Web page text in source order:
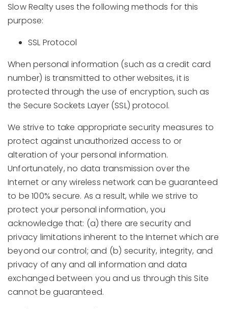
Slow Realty uses the following methods for this
purpose:
SSL Protocol
When personal information (such as a credit card
number) is transmitted to other websites, it is
protected through the use of encryption, such as
the Secure Sockets Layer (SSL) protocol.
We strive to take appropriate security measures to
protect against unauthorized access to or
alteration of your personal information.
Unfortunately, no data transmission over the
Internet or any wireless network can be guaranteed
to be 100% secure. As a result, while we strive to
protect your personal information, you
acknowledge that: (a) there are security and
privacy limitations inherent to the Internet which are
beyond our control; and (b) security, integrity, and
privacy of any and all information and data
exchanged between you and us through this Site
cannot be guaranteed.